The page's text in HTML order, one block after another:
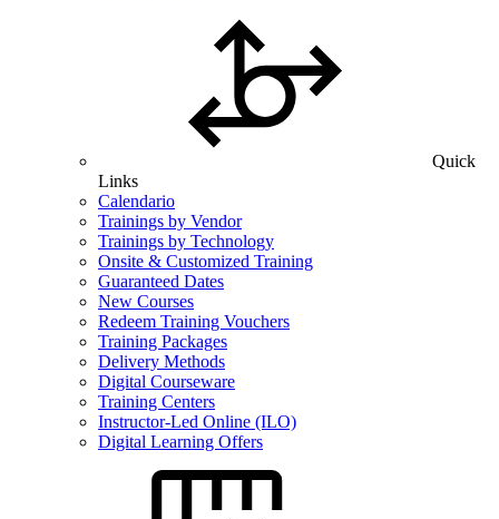
Quick
Links
Calendario
Trainings by Vendor
Trainings by Technology
Onsite & Customized Training
Guaranteed Dates
New Courses
Redeem Training Vouchers
Training Packages
Delivery Methods
Digital Courseware
Training Centers
Instructor-Led Online (ILO)
Digital Learning Offers